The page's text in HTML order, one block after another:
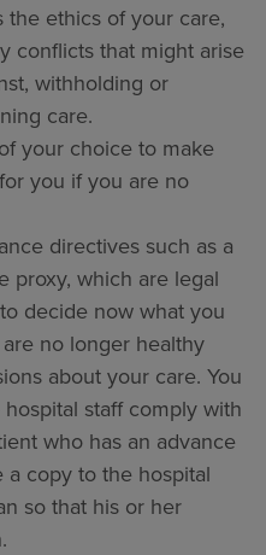
the ethics of your care,
conflicts that might arise
withholding or
care.
your choice to make
you if you are no
directives such as a
proxy, which are legal
decide now what you
no longer healthy
about your care. You
staff comply with
who has an advance
copy to the hospital
so that his or her